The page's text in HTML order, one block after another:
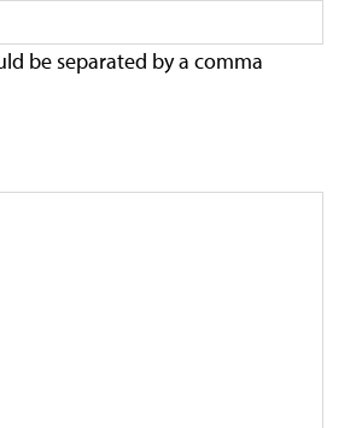
be separated by a comma